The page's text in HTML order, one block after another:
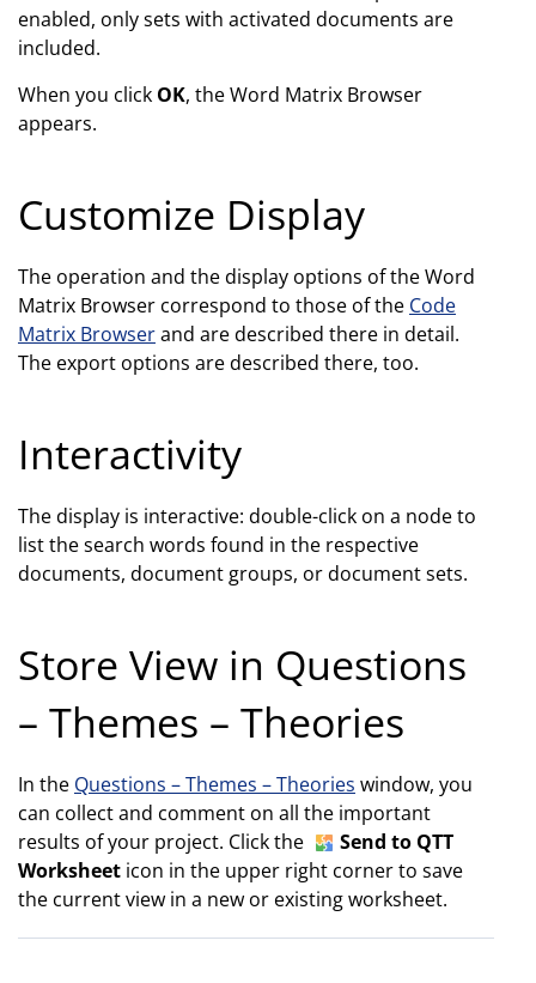
enabled, only sets with activated documents are
included.
When you click OK, the Word Matrix Browser
appears.
Customize Display
The operation and the display options of the Word
Matrix Browser correspond to those of the Code
Matrix Browserand are described there in detail.
The export options are described there, too.
Interactivity
The display is interactive: double-click on a node to
list the search words found in the respective
documents, document groups, or document sets.
Store View in Questions
– Themes – Theories
In the Questions – Themes – Theories window, you
can collect and comment on all the important
results of your project. Click the
Send to QTT
Worksheet icon in the upper right corner to save
the current view in a new or existing worksheet.